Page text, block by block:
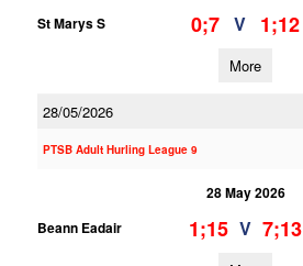
St Marys S
0;7 V 1;12
More
28/05/2026
PTSB Adult Hurling League 9
28 May 2026
Beann Eadair
1;15 V 7;13